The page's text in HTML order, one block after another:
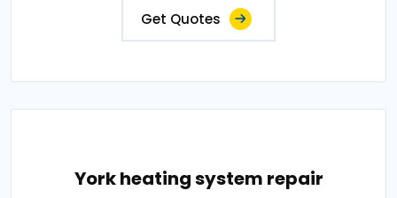
Get Quotes
York heating system repair